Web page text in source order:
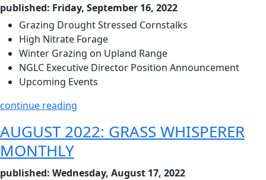
published: Friday, September 16, 2022
Grazing Drought Stressed Cornstalks
High Nitrate Forage
Winter Grazing on Upland Range
NGLC Executive Director Position Announcement
Upcoming Events
continue reading
AUGUST 2022: GRASS WHISPERER
MONTHLY
published: Wednesday, August 17, 2022